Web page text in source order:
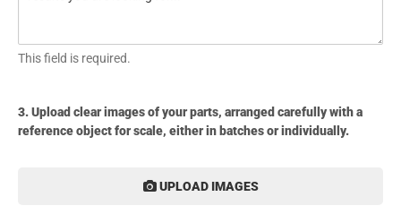
This field is required.
3. Upload clear images of your parts, arranged carefully with a
reference object for scale, either in batches or individually.
UPLOAD IMAGES